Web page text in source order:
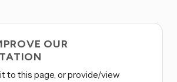
OUR
to this page, or provide/view